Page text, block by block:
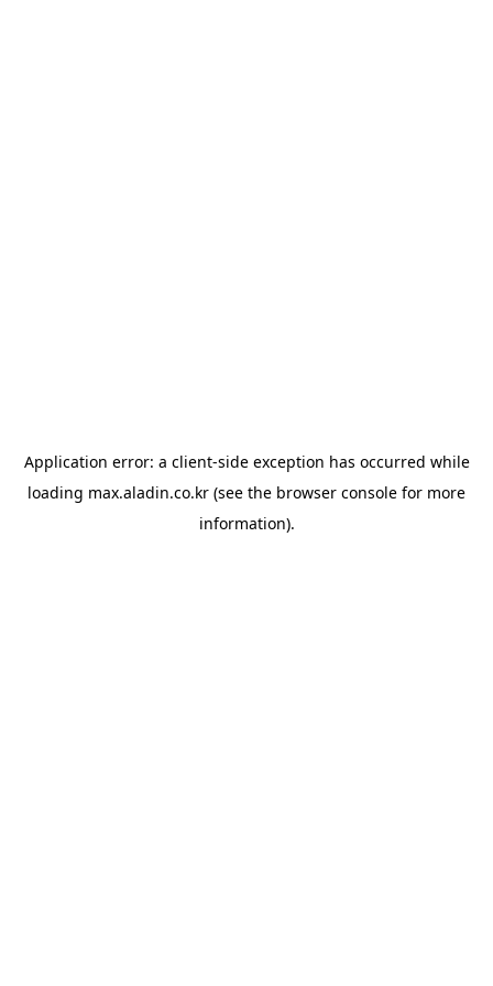
Application error: a client-side exception has occurred while
loading max.aladin.co.kr (see the browser console for more
information).